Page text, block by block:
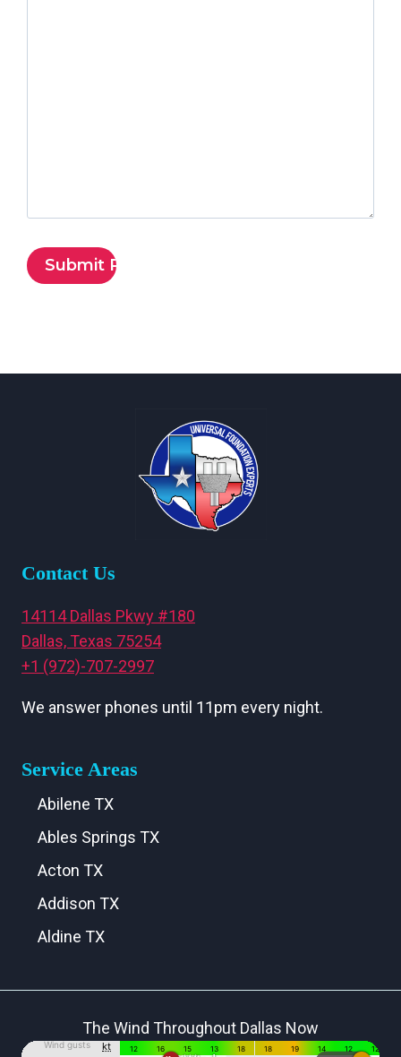
Contact Us
14114 Dallas Pkwy #180
Dallas, Texas 75254
+1 (972)-707-2997
We answer phones until 11pm every night.
Service Areas
Abilene TX
Ables Springs TX
Acton TX
Addison TX
Aldine TX
Alvarado TXThe Wind Throughout Dallas Now